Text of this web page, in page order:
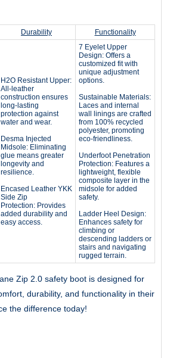
Durability Functionality
H2O Resistant Upper:
All-leather
construction ensures
long-lasting
protection against
water and wear.
Desma Injected
Midsole: Eliminating
glue means greater
longevity and
resilience.
Encased Leather YKK
Side Zip
Protection: Provides
added durability and
easy access.
7 Eyelet Upper
Design: Offers a
customized fit with
unique adjustment
options.
Sustainable Materials:
Laces and internal
wall linings are crafted
from 100% recycled
polyester, promoting
eco-friendliness.
Underfoot Penetration
Protection: Features a
lightweight, flexible
composite layer in the
midsole for added
safety.
Ladder Heel Design:
Enhances safety for
climbing or
descending ladders or
stairs and navigating
rugged terrain.
Zip 2.0 safety boot is designed for
durability, and functionality in their
the difference today!